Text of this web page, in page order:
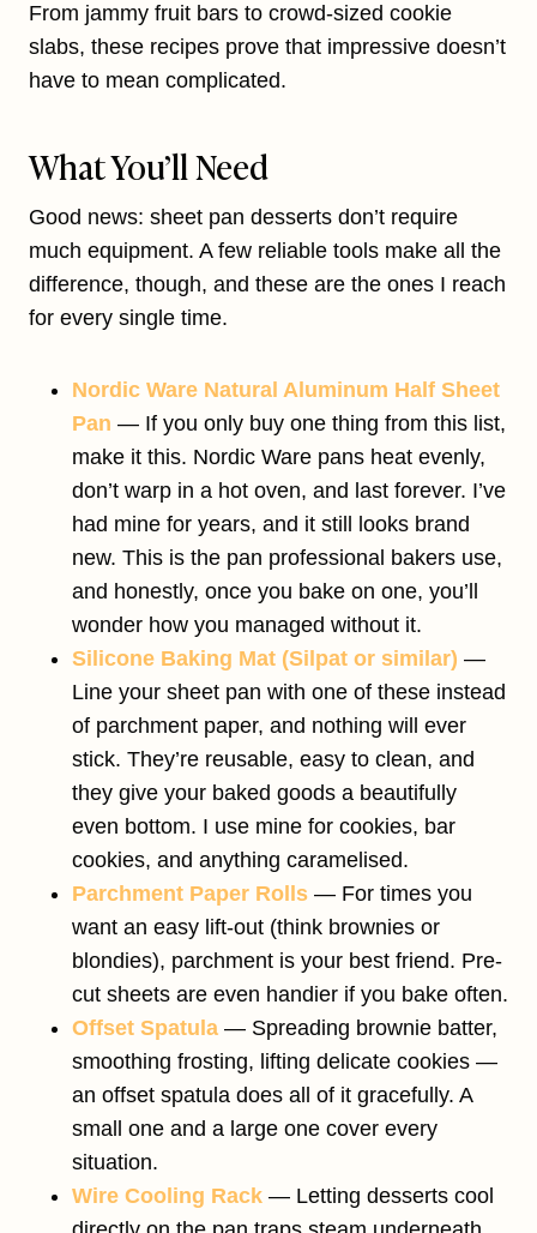
From jammy fruit bars to crowd-sized cookie
slabs, these recipes prove that impressive doesn’t
have to mean complicated.
What You’ll Need
Good news: sheet pan desserts don’t require
much equipment. A few reliable tools make all the
difference, though, and these are the ones I reach
for every single time.
Nordic Ware Natural Aluminum Half Sheet
Pan — If you only buy one thing from this list,
make it this. Nordic Ware pans heat evenly,
don’t warp in a hot oven, and last forever. I’ve
had mine for years, and it still looks brand
new. This is the pan professional bakers use,
and honestly, once you bake on one, you’ll
wonder how you managed without it.
Silicone Baking Mat (Silpat or similar) —
Line your sheet pan with one of these instead
of parchment paper, and nothing will ever
stick. They’re reusable, easy to clean, and
they give your baked goods a beautifully
even bottom. I use mine for cookies, bar
cookies, and anything caramelised.
Parchment Paper Rolls — For times you
want an easy lift-out (think brownies or
blondies), parchment is your best friend. Pre-
cut sheets are even handier if you bake often.
Offset Spatula — Spreading brownie batter,
smoothing frosting, lifting delicate cookies —
an offset spatula does all of it gracefully. A
small one and a large one cover every
situation.
Wire Cooling Rack — Letting desserts cool